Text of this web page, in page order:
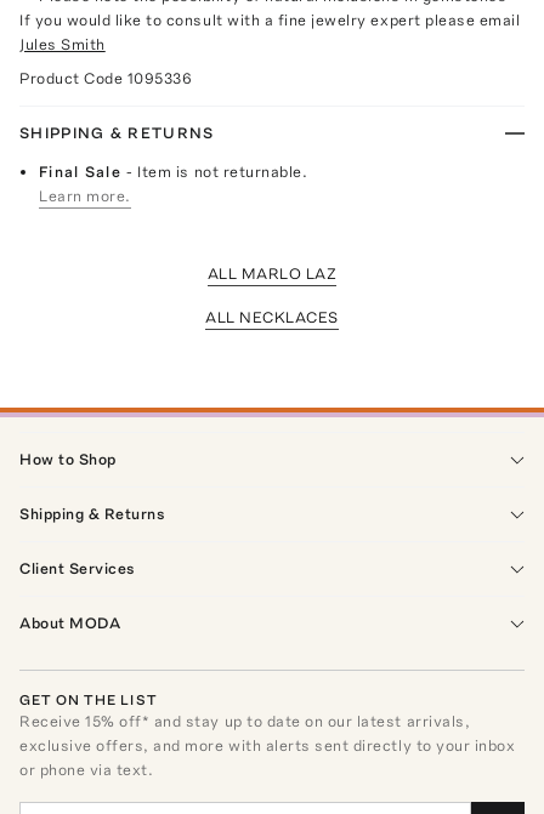
If you would like to consult with a fine jewelry expert please email
Jules Smith
Product Code 1095336
SHIPPING & RETURNS
Final Sale- Item is not returnable.
Learn more.
ALL MARLO LAZ
ALL NECKLACES
How to Shop
Shipping & Returns
Client Services
About MODA
GET ON THE LIST
Receive15% off* and stay up to date on our latest arrivals,
exclusive offers, and more with alerts sent directly to your inbox
or phone via text.